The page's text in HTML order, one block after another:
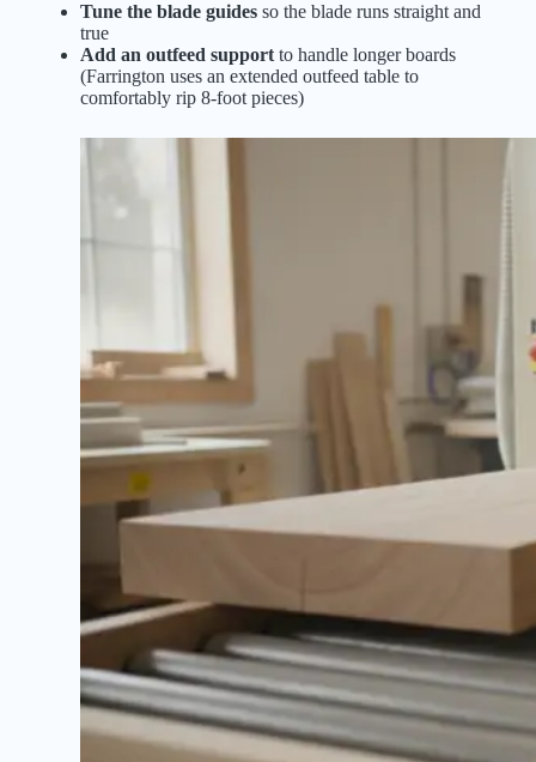
Tune the blade guidesso the blade runs straight and
true
Add an outfeed supportto handle longer boards
(Farrington uses an extended outfeed table to
comfortably rip 8-foot pieces)